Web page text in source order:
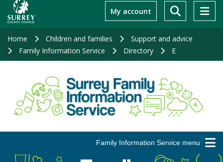
main
My account
Home Children and families
Support and advice
Family Information Service
Directory E
Family Information Service menu